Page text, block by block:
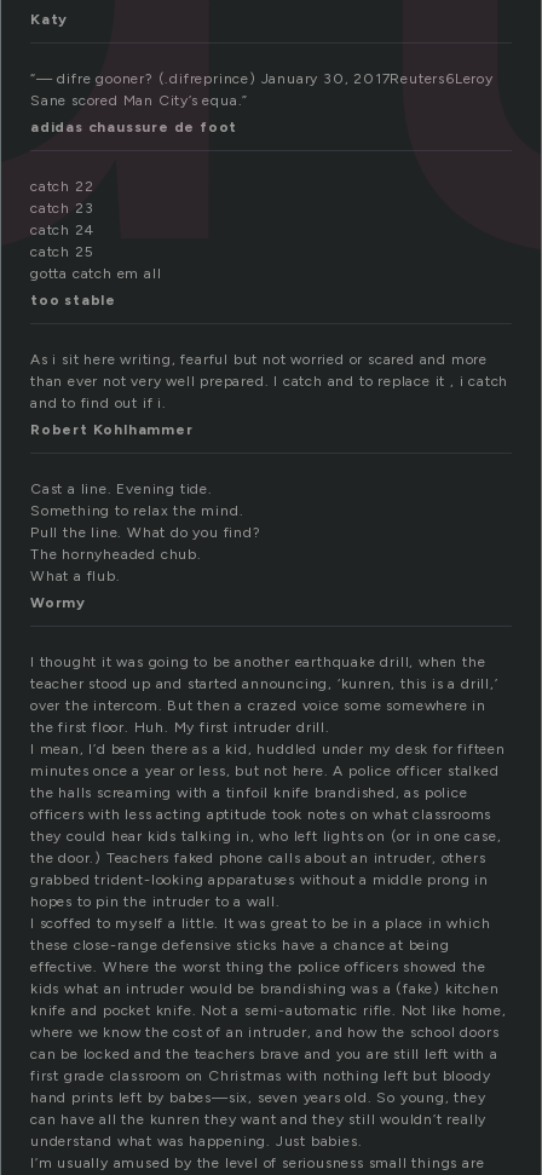
Katy
“— difre gooner? (.difreprince) January 30, 2017Reuters6Leroy
Sane scored Man City’s equa.”
adidas chaussure de foot
catch 22
catch 23
catch 24
catch 25
gotta catch em all
too stable
As i sit here writing, fearful but not worried or scared and more
than ever not very well prepared. I catch and to replace it , i catch
and to find out if i.
Robert Kohlhammer
Cast a line. Evening tide.
Something to relax the mind.
Pull the line. What do you find?
The hornyheaded chub.
What a flub.
Wormy
I thought it was going to be another earthquake drill, when the
teacher stood up and started announcing, ‘kunren, this is a drill,’
over the intercom. But then a crazed voice some somewhere in
the first floor. Huh. My first intruder drill.
I mean, I’d been there as a kid, huddled under my desk for fifteen
minutes once a year or less, but not here. A police officer stalked
the halls screaming with a tinfoil knife brandished, as police
officers with less acting aptitude took notes on what classrooms
they could hear kids talking in, who left lights on (or in one case,
the door.) Teachers faked phone calls about an intruder, others
grabbed trident-looking apparatuses without a middle prong in
hopes to pin the intruder to a wall.
I scoffed to myself a little. It was great to be in a place in which
these close-range defensive sticks have a chance at being
effective. Where the worst thing the police officers showed the
kids what an intruder would be brandishing was a (fake) kitchen
knife and pocket knife. Not a semi-automatic rifle. Not like home,
where we know the cost of an intruder, and how the school doors
can be locked and the teachers brave and you are still left with a
first grade classroom on Christmas with nothing left but bloody
hand prints left by babes—six, seven years old. So young, they
can have all the kunren they want and they still wouldn’t really
understand what was happening. Just babies.
I’m usually amused by the level of seriousness small things are